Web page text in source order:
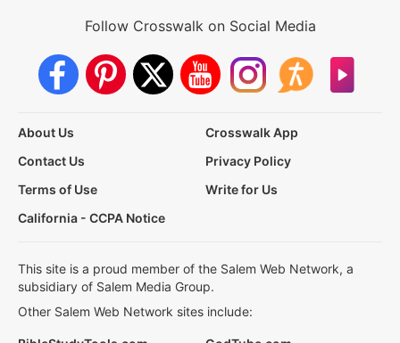
Follow Crosswalk on Social Media
About Us
Crosswalk App
Contact Us
Privacy Policy
Terms of Use
Write for Us
California - CCPA Notice
This site is a proud member of the Salem Web Network, a
subsidiary of Salem Media Group.
Other Salem Web Network sites include: